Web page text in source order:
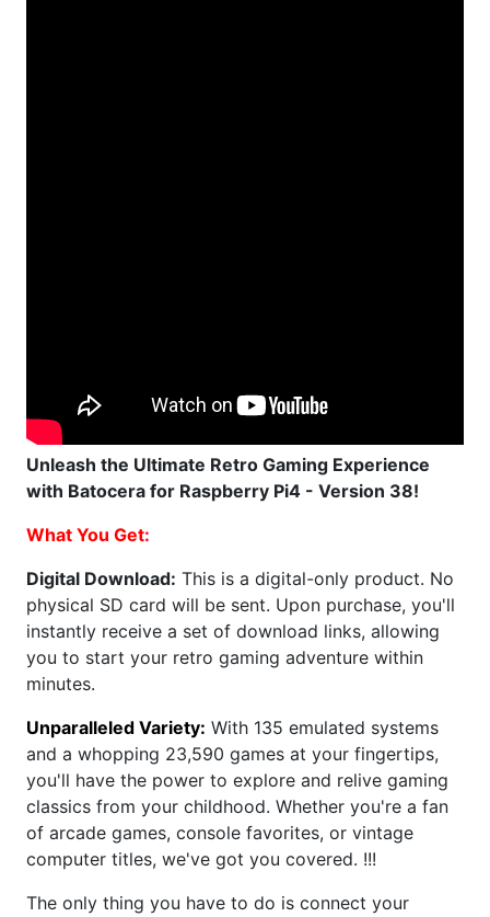
Unleash the Ultimate Retro Gaming Experience
with Batocera for Raspberry Pi4 - Version 38!
What You Get:
Digital Download: This is a digital-only product. No
physical SD card will be sent. Upon purchase, you'll
instantly receive a set of download links, allowing
you to start your retro gaming adventure within
minutes.
Unparalleled Variety: With 135 emulated systems
and a whopping 23,590 games at your fingertips,
you'll have the power to explore and relive gaming
classics from your childhood. Whether you're a fan
of arcade games, console favorites, or vintage
computer titles, we've got you covered. !!!
The only thing you have to do is connect your